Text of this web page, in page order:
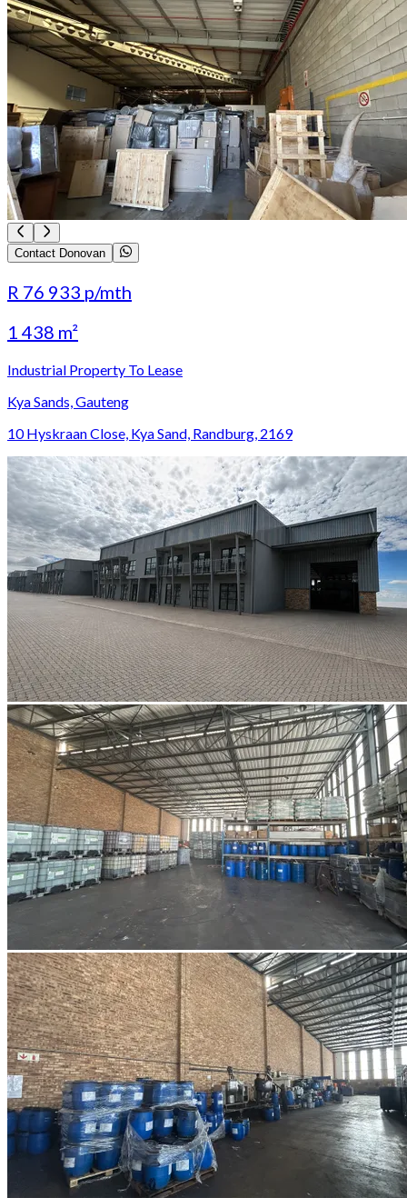
Contact Donovan
R 76 933 p/mth
1 438 m²
Industrial Property To Lease
Kya Sands, Gauteng
10 Hyskraan Close, Kya Sand, Randburg, 2169